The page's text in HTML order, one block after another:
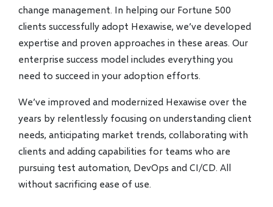
change management. In helping our Fortune 500
clients successfully adopt Hexawise, we’ve developed
expertise and proven approaches in these areas. Our
enterprise success model includes everything you
need to succeed in your adoption efforts.
We’ve improved and modernized Hexawise over the
years by relentlessly focusing on understanding client
needs, anticipating market trends, collaborating with
clients and adding capabilities for teams who are
pursuing test automation, DevOps and CI/CD. All
without sacrificing ease of use.